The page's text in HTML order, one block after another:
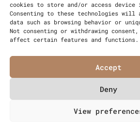
cookies to store and/or access device
Consenting to these technologies will
data such as browsing behavior or
Not consenting or withdrawing consent,
affect certain features and functions.
Accept
Deny
View
Millers Bespoke
Units 4 & 5, Saxon 2
Centre, 57 Windsor
London, SW19 2RR
Articles Privacy